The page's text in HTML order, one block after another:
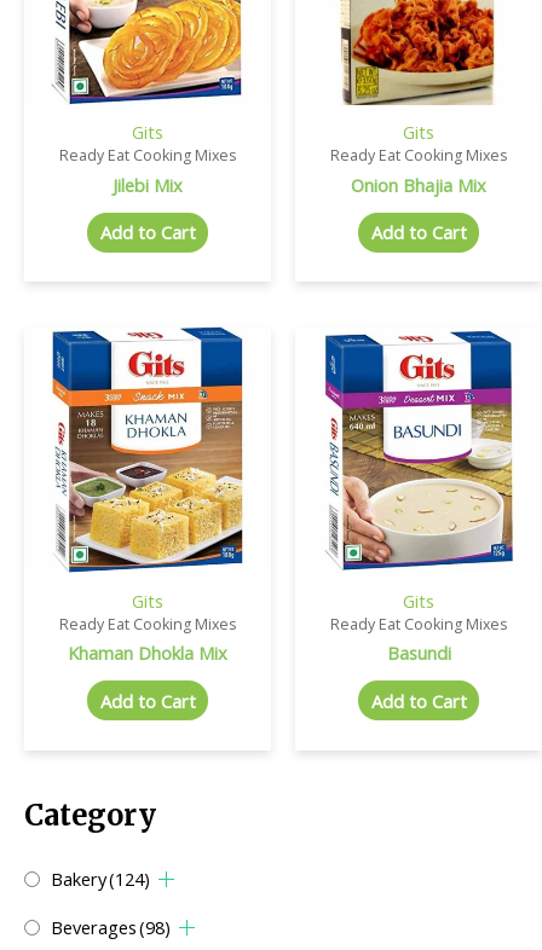
Category
Bakery(124)
Beverages(98)
Gits
Ready Eat Cooking Mixes
Jilebi Mix
Add to Cart
Gits
Ready Eat Cooking Mixes
Onion Bhajia Mix
Add to Cart
Gits
Ready Eat Cooking Mixes
Khaman Dhokla Mix
Add to Cart
Gits
Ready Eat Cooking Mixes
Basundi
Add to Cart